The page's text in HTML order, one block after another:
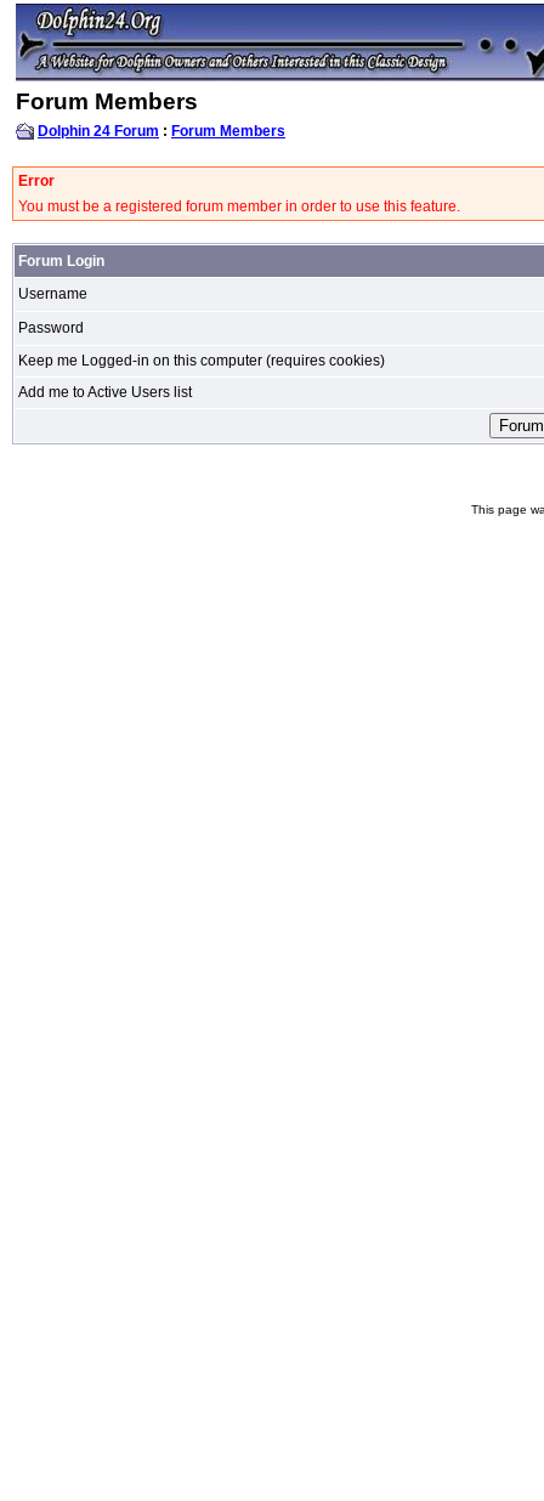
Forum Members
Dolphin 24 Forum : Forum Members
Error
You must be a registered forum member in order to use this feature.
Forum Login
Username
Password
Keep me Logged-in on this computer (requires cookies)
Add me to Active Users list
This page